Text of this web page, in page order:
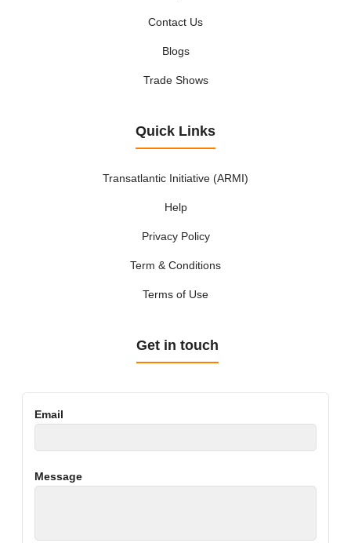
Contact Us
Blogs
Trade Shows
Quick Links
Transatlantic Initiative (ARMI)
Help
Privacy Policy
Term & Conditions
Terms of Use
Get in touch
Email
Message